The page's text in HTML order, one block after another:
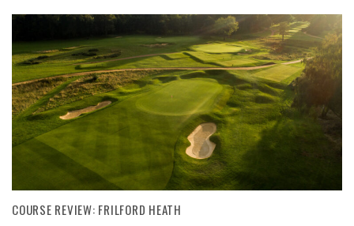
COURSE REVIEW: FRILFORD HEATH